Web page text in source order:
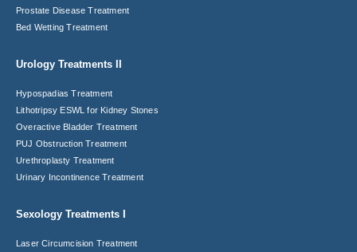
Prostate Disease Treatment
Bed Wetting Treatment
Urology Treatments II
Hypospadias Treatment
Lithotripsy ESWL for Kidney Stones
Overactive Bladder Treatment
PUJ Obstruction Treatment
Urethroplasty Treatment
Urinary Incontinence Treatment
Sexology Treatments I
Laser Circumcision​ Treatment